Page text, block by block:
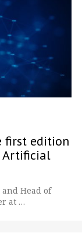
first edition
Artificial
Head of
at …